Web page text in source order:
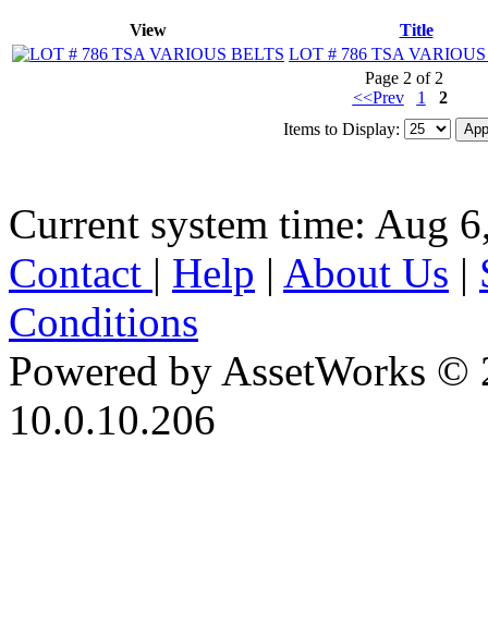
View
Title
LOT # 786 TSA
Page 2 of 2
<<Prev
1
2
Items to Display:
Current system time: Aug
Contact | Help | About Us |
Conditions
Powered by AssetWorks ©
10.0.10.206